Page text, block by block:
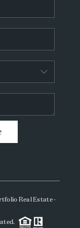
BLOG
Real Estate -